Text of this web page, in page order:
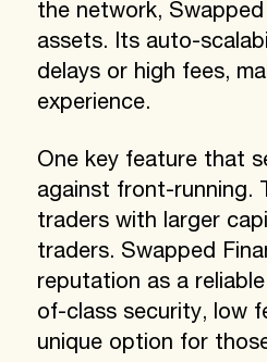
the network,
assets. Its auto-
delays or high fees,
experience.
One key feature that
against front-running.
traders with larger
traders. Swapped
reputation as a
of-class security, low
unique option for